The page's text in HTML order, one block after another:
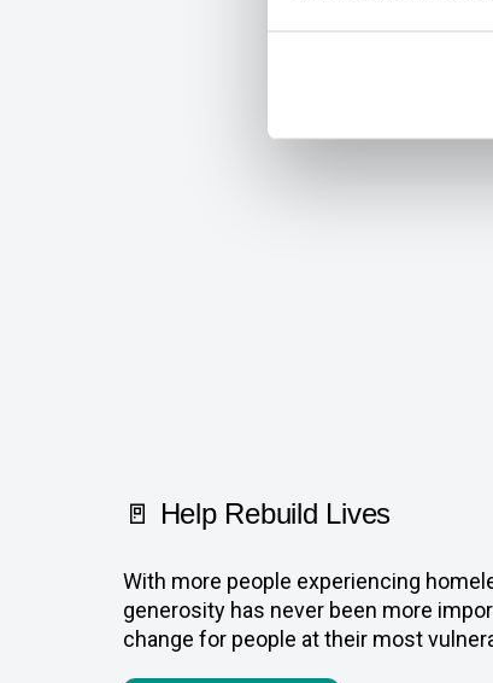
🚪 Help Rebuild Lives
With more people experiencing
generosity has never been more
change for people at their most